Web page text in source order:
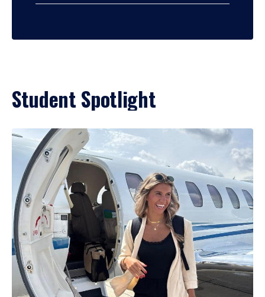
Student Spotlight